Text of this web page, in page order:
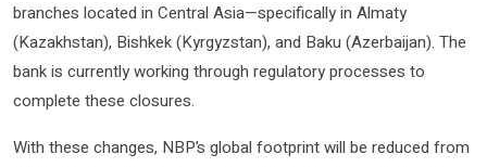
branches located in Central Asia—specifically in Almaty
(Kazakhstan), Bishkek (Kyrgyzstan), and Baku (Azerbaijan). The
bank is currently working through regulatory processes to
complete these closures.
With these changes, NBP’s global footprint will be reduced from